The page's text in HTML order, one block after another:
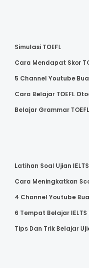
Simulasi TOEFL
Cara Mendapat Skor
5 Channel Youtube
Cara Belajar TOEFL
Belajar Grammar
Latihan Soal Ujian
Cara Meningkatkan
4 Channel Youtube
6 Tempat Belajar
Tips Dan Trik Belajar